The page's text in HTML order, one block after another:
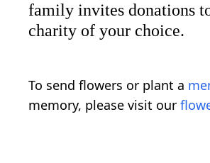
family invites donations
charity of your choice.
To send flowers or plant a
memory, please visit our